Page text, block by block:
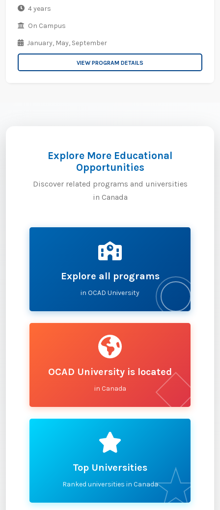
4 years
On Campus
January, May, September
VIEW PROGRAM DETAILS
Explore More Educational
Opportunities
Discover related programs and universities
in Canada
Explore all programs
in OCAD University
OCAD University is located
in Canada
Top Universities
Ranked universities in Canada